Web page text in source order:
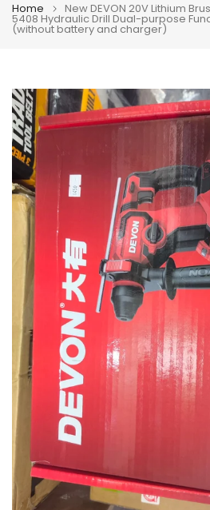
Home New DEVON 20V Lithium
5408 Hydraulic Drill Dual-purpose
(without battery and charger)